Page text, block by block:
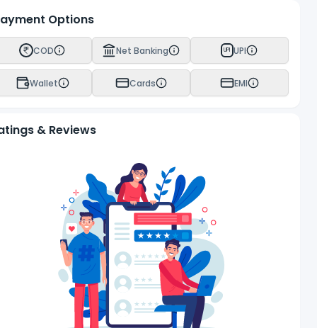
Options
COD Net Banking UPI UPI
Wallet Cards EMI
& Reviews